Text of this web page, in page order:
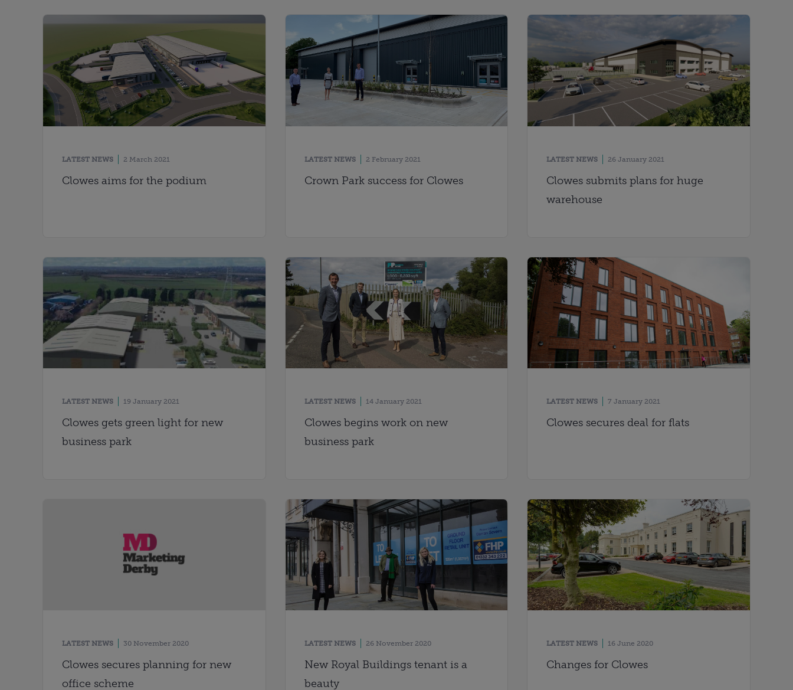
LATEST NEWS 2 March 2021
Clowes aims for the podium
LATEST NEWS 2 February 2021
Crown Park success for Clowes
LATEST NEWS 26 January 2021
Clowes submits plans for huge
warehouse
LATEST NEWS 19 January 2021
Clowes gets green light for new
business park
LATEST NEWS 14 January 2021
Clowes begins work on new
business park
LATEST NEWS 7 January 2021
Clowes secures deal for flats
LATEST NEWS 30 November 2020
Clowes secures planning for new
office scheme
LATEST NEWS 26 November 2020
New Royal Buildings tenant is a
beauty
LATEST NEWS 16 June 2020
Changes for Clowes